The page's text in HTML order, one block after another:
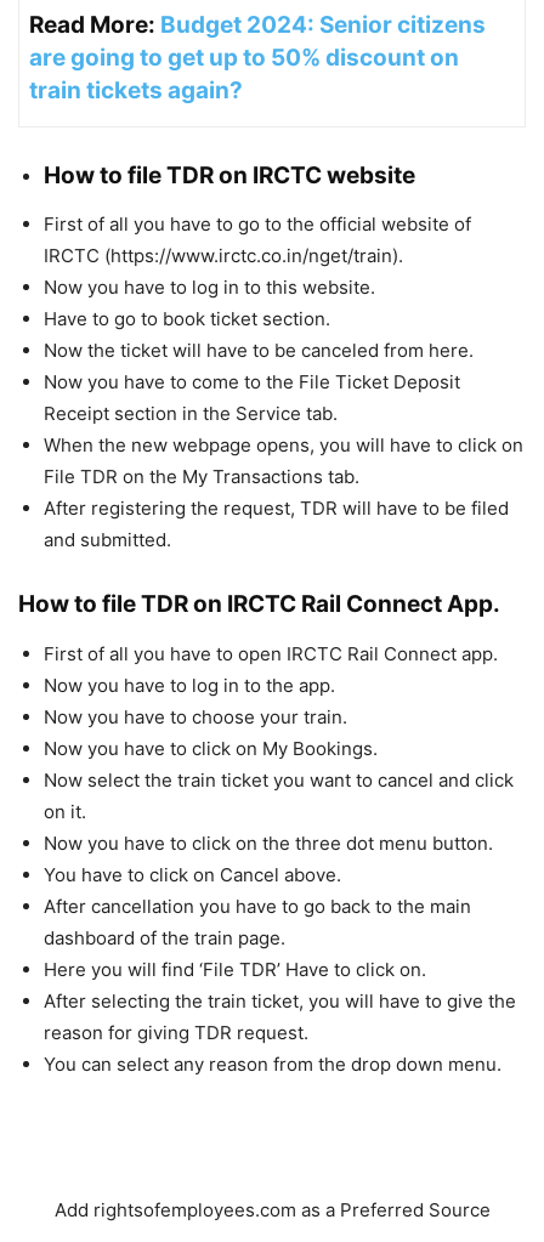
Read More: Budget 2024: Senior citizens
are going to get up to 50% discount on
train tickets again?
How to file TDR on IRCTC website
First of all you have to go to the official website of
IRCTC (https://www.irctc.co.in/nget/train).
Now you have to log in to this website.
Have to go to book ticket section.
Now the ticket will have to be canceled from here.
Now you have to come to the File Ticket Deposit
Receipt section in the Service tab.
When the new webpage opens, you will have to click on
File TDR on the My Transactions tab.
After registering the request, TDR will have to be filed
and submitted.
How to file TDR on IRCTC Rail Connect App.
First of all you have to open IRCTC Rail Connect app.
Now you have to log in to the app.
Now you have to choose your train.
Now you have to click on My Bookings.
Now select the train ticket you want to cancel and click
on it.
Now you have to click on the three dot menu button.
You have to click on Cancel above.
After cancellation you have to go back to the main
dashboard of the train page.
Here you will find ‘File TDR’ Have to click on.
After selecting the train ticket, you will have to give the
reason for giving TDR request.
You can select any reason from the drop down menu.
Add rightsofemployees.com as a Preferred Source